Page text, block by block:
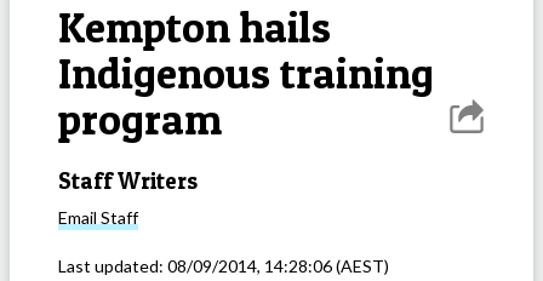
Kempton hails
Indigenous training
program
Staff Writers
Email Staff
Last updated: 08/09/2014, 14:28:06(AEST)